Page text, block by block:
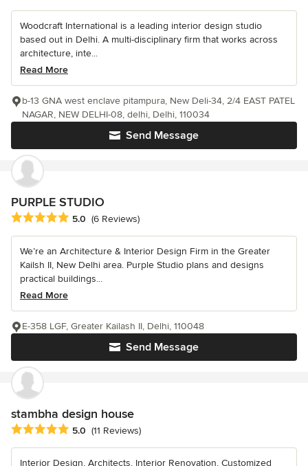
Woodcraft International is a leading interior design studio
based out in Delhi. A multi-disciplinary firm that works across
architecture, inte...
Read More
Send Message
b-13 GNA west enclave pitampura, New Deli-34, 2/4 EAST PATEL
NAGAR, NEW DELHI-08, delhi, Delhi, 110034
PURPLE STUDIO
Average rating: 5 out of 5 stars
5.0 (6 Reviews)
We’re an Architecture & Interior Design Firm in the Greater
Kailsh II, New Delhi area. Purple Studio plans and designs
practical buildings...
Read More
Send Message
E-358 LGF, Greater Kailash II, Delhi, 110048
stambha design house
Average rating: 5 out of 5 stars
5.0 (11 Reviews)
Interior Design, Architects, Interior Renovation, Customized